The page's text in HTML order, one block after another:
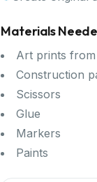
Materials
Art prints
Construction
Scissors
Glue
Markers
Paints